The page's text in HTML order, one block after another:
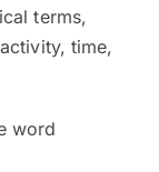
terms,
time,
word